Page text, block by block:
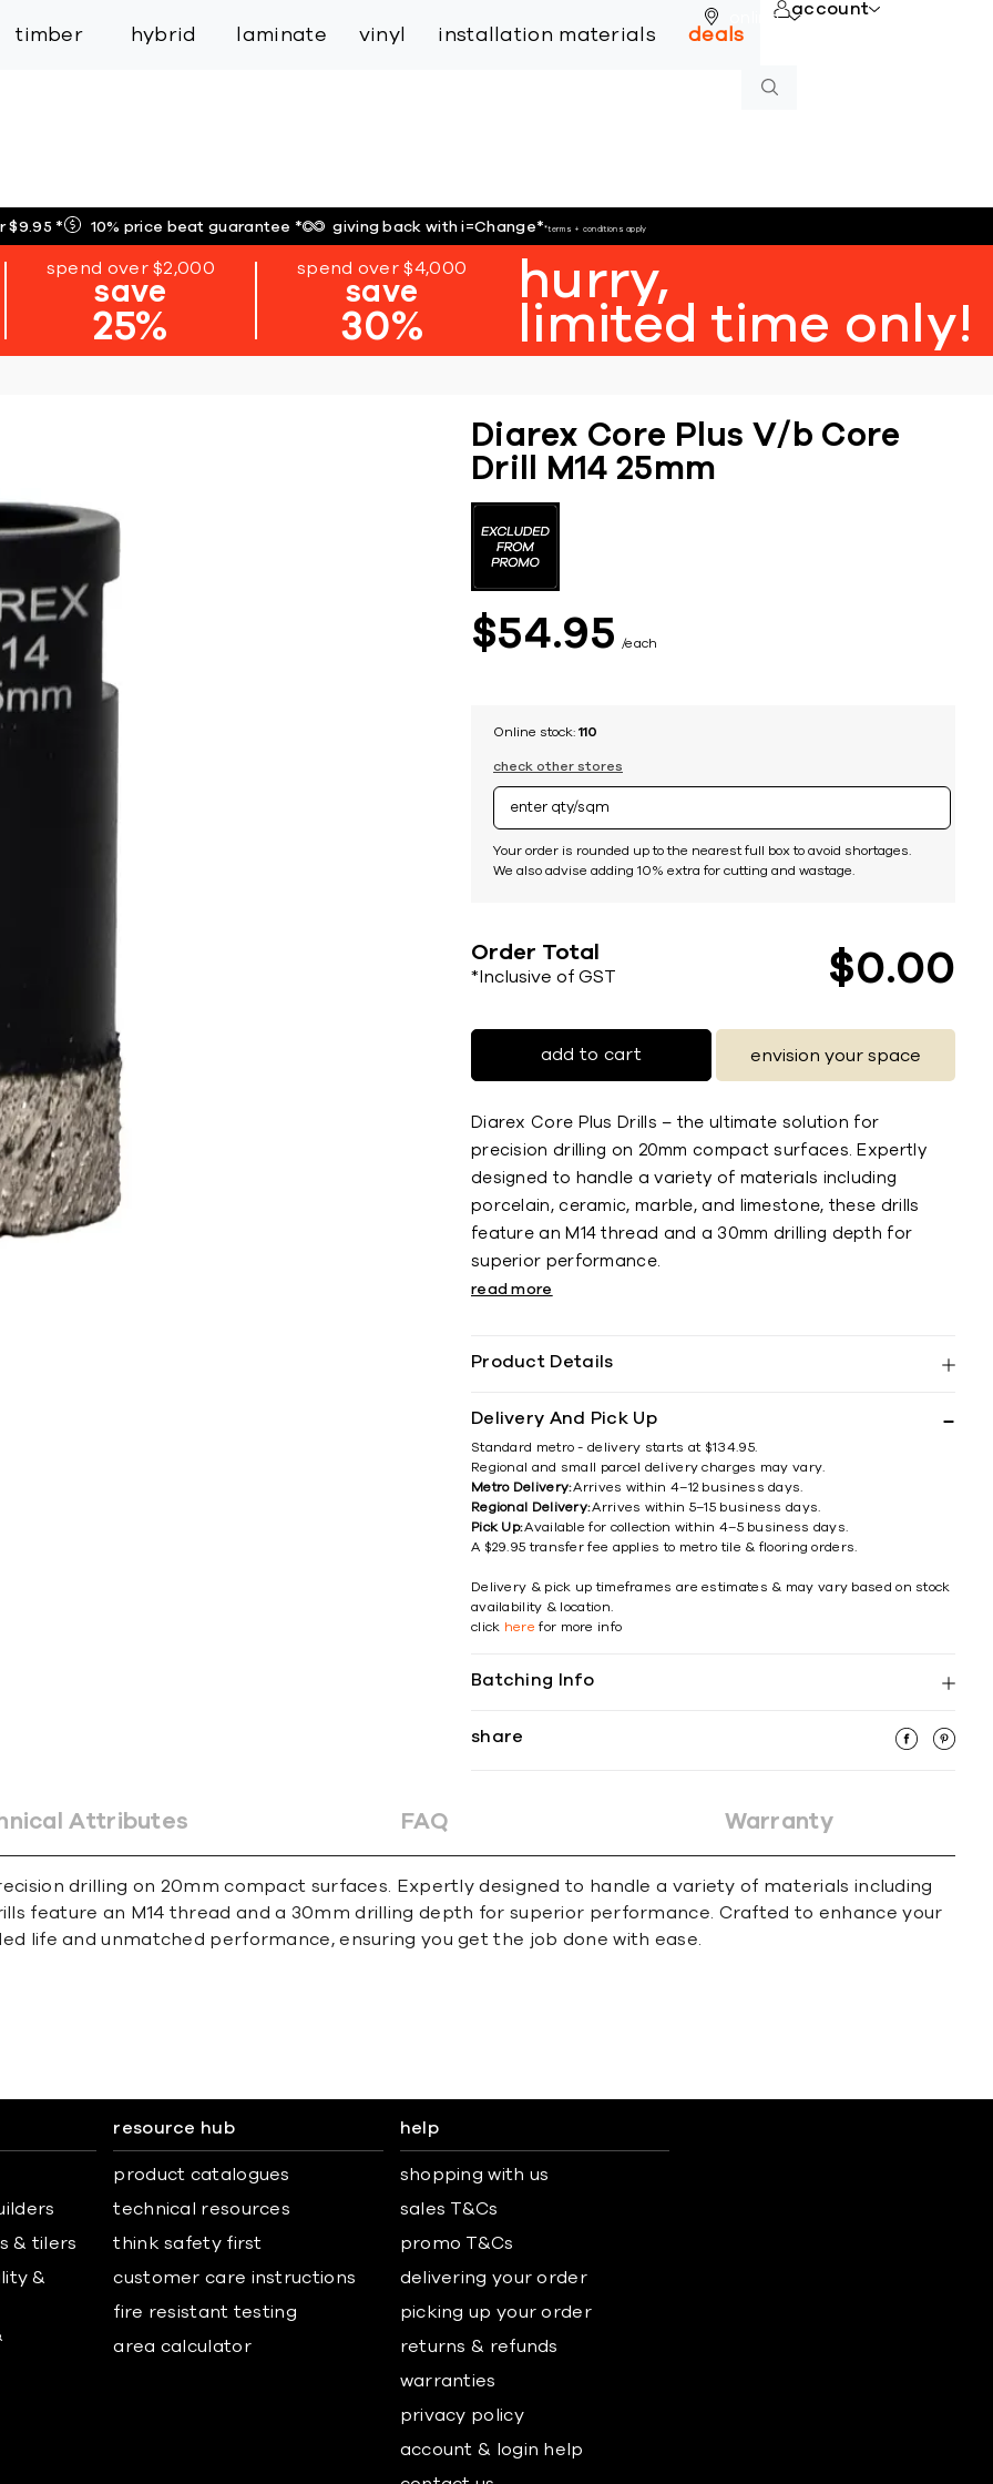
online
timber hybrid laminate vinyl installation materials deals
account
$9.95* 10% price beat guarantee* giving back with i=Change**terms + conditions apply
spend over $2,000
save
25%
spend over $4,000
save
30%
hurry,
limited time only!
Diarex Core Plus V/b Core
Drill M14 25mm
$54 95 each
Online stock: 110
check other stores
Your order is rounded up to the nearest full box to avoid shortages.
We also advise adding 10% extra for cutting and wastage.
Order Total
*Inclusive of GST $0 00
add to cart envision your space
Diarex Core Plus Drills – the ultimate solution for
precision drilling on 20mm compact surfaces. Expertly
designed to handle a variety of materials including
porcelain, ceramic, marble, and limestone, these drills
feature an M14 thread and a 30mm drilling depth for
superior performance.
read more
Product Details
Delivery And Pick Up
Standard metro - delivery starts at $134.95.
Regional and small parcel delivery charges may vary.
Metro Delivery:Arrives within 4–12 business days.
Regional Delivery:Arrives within 5–15 business days.
Pick Up:Available for collection within 4–5 business days.
A $29.95 transfer fee applies to metro tile & flooring orders.
Delivery & pick up timeframes are estimates & may vary based on stock
availability & location.
click here for more info
Batching Info
share
Attributes FAQ Warranty
drilling on 20mm compact surfaces. Expertly designed to handle a variety of materials including
feature an M14 thread and a 30mm drilling depth for superior performance. Crafted to enhance your
life and unmatched performance, ensuring you get the job done with ease.
& tilers
&
resource hub
product catalogues
technical resources
think safety first
customer care instructions
fire resistant testing
area calculator
help
shopping with us
sales T&Cs
promo T&Cs
delivering your order
picking up your order
returns & refunds
warranties
privacy policy
account & login help